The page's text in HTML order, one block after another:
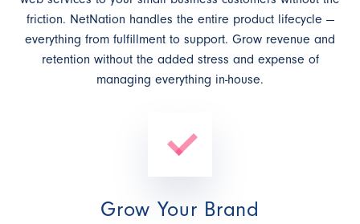
friction. NetNation handles the entire product lifecycle —
everything from fulfillment to support. Grow revenue and
retention without the added stress and expense of
managing everything in-house.
Grow Your Brand